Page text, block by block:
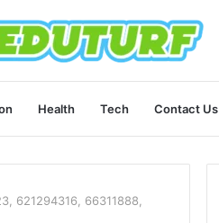
Health Tech Contact Us
621294316, 66311888,